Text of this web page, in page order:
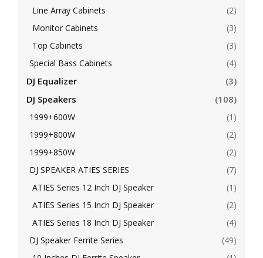
Line Array Cabinets
(2)
Monitor Cabinets
(3)
Top Cabinets
(3)
Special Bass Cabinets
(4)
DJ Equalizer
(3)
DJ Speakers
(108)
1999+600W
(1)
1999+800W
(2)
1999+850W
(2)
DJ SPEAKER ATIES SERIES
(7)
ATIES Series 12 Inch DJ Speaker
(1)
ATIES Series 15 Inch DJ Speaker
(2)
ATIES Series 18 Inch DJ Speaker
(4)
DJ Speaker Ferrite Series
(49)